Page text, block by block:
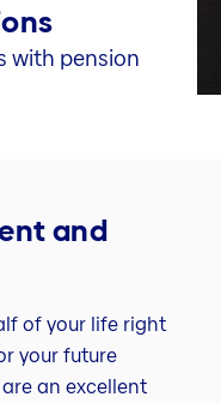
with pension
and
of your life right
your future
an excellent